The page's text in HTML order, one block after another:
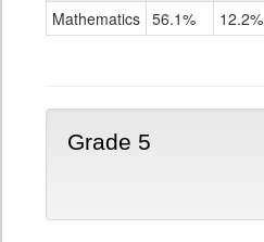
Mathematics 56.1% 12.2%
Grade 5